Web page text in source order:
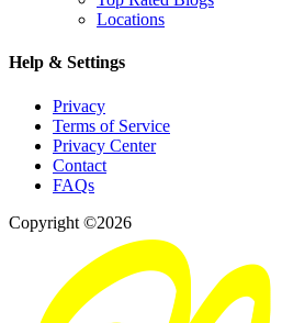
Locations
Help & Settings
Privacy
Terms of Service
Privacy Center
Contact
FAQs
Copyright ©2026